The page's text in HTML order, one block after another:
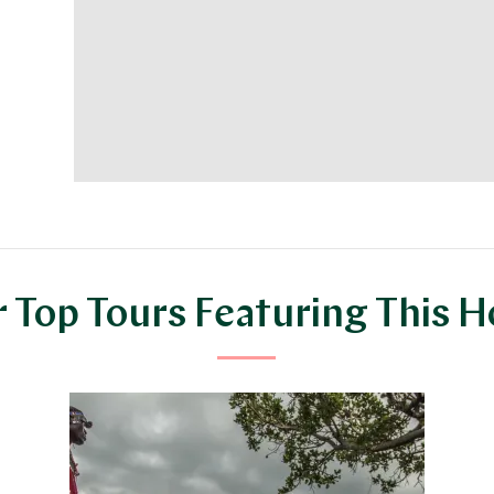
Top Tours Featuring This